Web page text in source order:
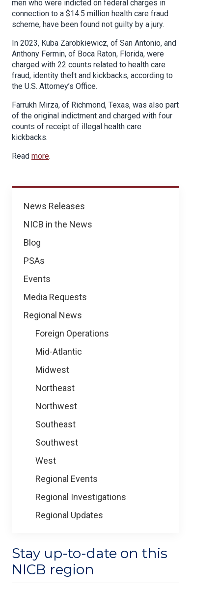
News
News Releases
NICB in the News
Blog
PSAs
Events
Media Requests
Regional News
Foreign Operations
Mid-Atlantic
Midwest
Northeast
Northwest
Southeast
Southwest
West
Regional Events
Regional Investigations
Regional Updates
Stay up-to-date on this
NICB region
men who were indicted on federal charges in
connection to a $14.5 million health care fraud
scheme, have been found not guilty by a jury.
In 2023, Kuba Zarobkiewicz, of San Antonio, and
Anthony Fermin, of Boca Raton, Florida, were
charged with 22 counts related to health care
fraud, identity theft and kickbacks, according to
the U.S. Attorney’s Office.
Farrukh Mirza, of Richmond, Texas, was also part
of the original indictment and charged with four
counts of receipt of illegal health care
kickbacks.
Read more.